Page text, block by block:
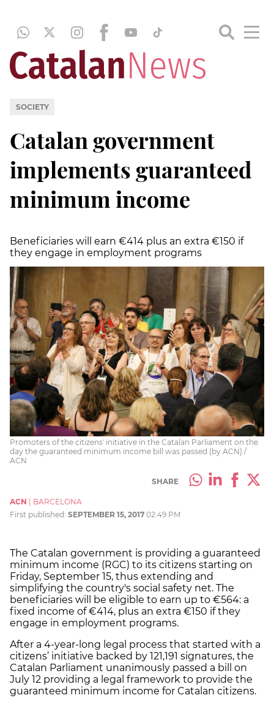
SOCIETY
Catalan government
implements guaranteed
minimum income
Beneficiaries will earn €414 plus an extra €150 if
they engage in employment programs
Promoters of the citizens' initiative in the Catalan Parliament on the
day the guaranteed minimum income bill was passed (by ACN) /
ACN
SHARE
ACN
BARCELONA
First published: SEPTEMBER 15, 2017 02:49 PM
The Catalan government is providing a guaranteed
minimum income (RGC) to its citizens starting on
Friday, September 15, thus extending and
simplifying the country's social safety net. The
beneficiaries will be eligible to earn up to €564: a
fixed income of €414, plus an extra €150 if they
engage in employment programs.
After a 4-year-long legal process that started with a
citizens’ initiative backed by 121,191 signatures, the
Catalan Parliament unanimously passed a bill on
July 12 providing a legal framework to provide the
guaranteed minimum income for Catalan citizens.